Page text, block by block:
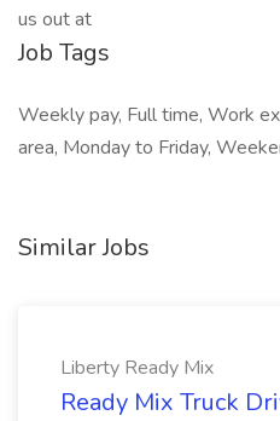
us out at
Job Tags
Weekly pay, Full time, Work
area, Monday to Friday,
Similar Jobs
Liberty Ready Mix
Ready Mix Truck